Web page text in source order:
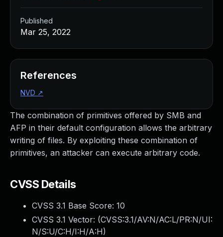
The combination of primitives offered by SMB and
AFP in their default configuration allows the arbitrary
writing of files. By exploiting these combination of
primitives, an attacker can execute arbitrary code.
CVSS Details
CVSS 3.1 Base Score: 10
CVSS 3.1 Vector: (CVSS:3.1/AV:N/AC:L/PR:N/UI:
N/S:U/C:H/I:H/A:H)
Published
Mar 25, 2022
References
NVD ↗